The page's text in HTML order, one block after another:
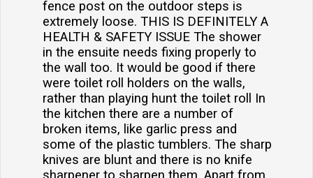
fence post on the outdoor steps is
extremely loose. THIS IS DEFINITELY A
HEALTH & SAFETY ISSUE The shower
in the ensuite needs fixing properly to
the wall too. It would be good if there
were toilet roll holders on the walls,
rather than playing hunt the toilet roll In
the kitchen there are a number of
broken items, like garlic press and
some of the plastic tumblers. The sharp
knives are blunt and there is no knife